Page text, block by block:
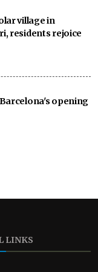
village in
residents rejoice
opening
LINKS